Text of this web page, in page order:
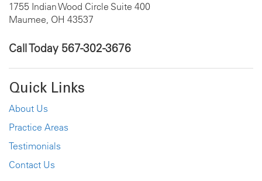
1755 Indian Wood Circle Suite 400
Maumee, OH 43537
Call Today 567-302-3676
Quick Links
About Us
Practice Areas
Testimonials
Contact Us